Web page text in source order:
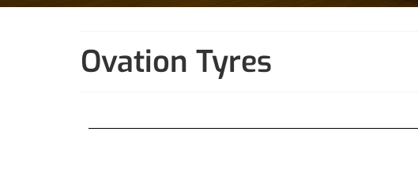
Ovation Tyres